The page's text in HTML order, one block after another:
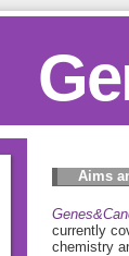
Aims
currently
chemistry